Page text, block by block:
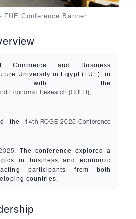
FUE Conference Banner
and Business
University in Egypt (FUE), in
with the
Economic Research (CBER),
the 14th ROGE-2025 Conference
. The conference explored a
in business and economic
participants from both
countries.